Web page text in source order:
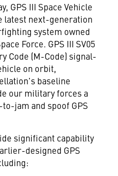
GPS III Space Vehicle
latest next-generation
system owned
Force. GPS III SV05
Code (M-Code) signal-
on orbit,
baseline
our military forces a
jam and spoof GPS
significant capability
designed GPS